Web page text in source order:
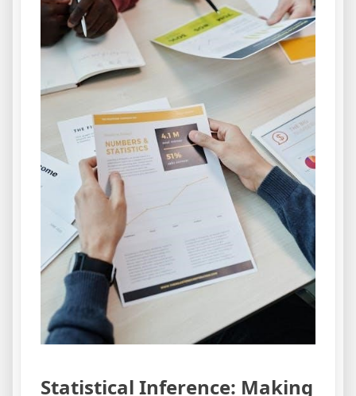
Statistical Inference: Making